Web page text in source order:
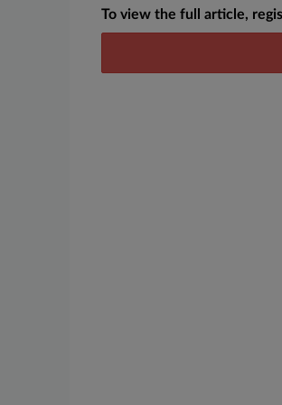
To view the full article,